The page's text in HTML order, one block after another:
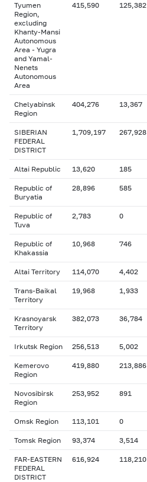
Tyumen
Region,
excluding
Khanty-Mansi
Autonomous
Area - Yugra
and Yamal-
Nenets
Autonomous
Area
415,590 125,382
Chelyabinsk
Region
404,276 13,367
SIBERIAN
FEDERAL
DISTRICT
1,709,197 267,928
Altai Republic 13,620 185
Republic of
Buryatia
28,896 585
Republic of
Tuva
2,783 0
Republic of
Khakassia
10,968 746
Altai Territory 114,070 4,402
Trans-Baikal
Territory
19,968 1,933
Krasnoyarsk
Territory
382,073 36,784
Irkutsk Region 256,513 5,002
Kemerovo
Region
419,880 213,886
Novosibirsk
Region
253,952 891
Omsk Region 113,101 0
Tomsk Region 93,374 3,514
FAR-EASTERN
FEDERAL
DISTRICT
616,924 118,210